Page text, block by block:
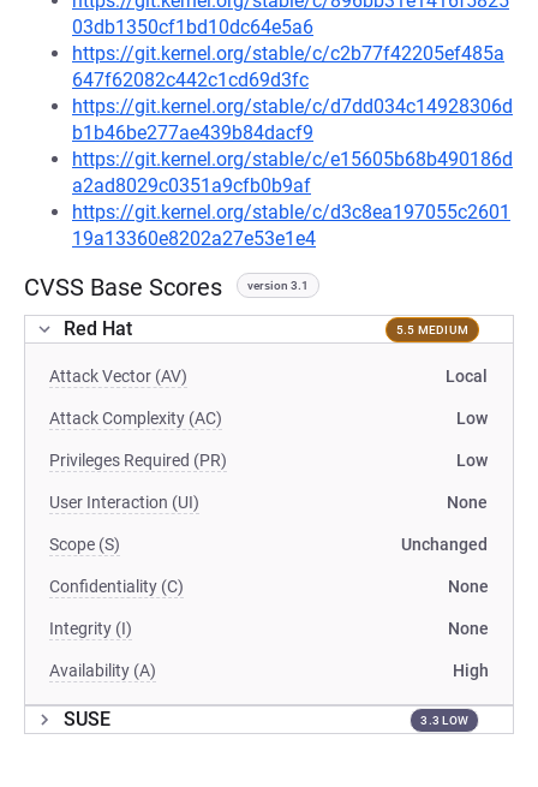
03db1350cf1bd10dc64e5a6
https://git.kernel.org/stable/c/c2b77f42205ef485a
647f62082c442c1cd69d3fc
https://git.kernel.org/stable/c/d7dd034c14928306d
b1b46be277ae439b84dacf9
https://git.kernel.org/stable/c/e15605b68b490186d
a2ad8029c0351a9cfb0b9af
https://git.kernel.org/stable/c/d3c8ea197055c2601
19a13360e8202a27e53e1e4
CVSS Base Scores version 3.1
Red Hat 5.5 MEDIUM
Attack Vector (AV) Local
Attack Complexity (AC) Low
Privileges Required (PR) Low
User Interaction (UI) None
Scope (S) Unchanged
Confidentiality (C) None
Integrity (I) None
Availability (A) High
SUSE 3.3 LOW